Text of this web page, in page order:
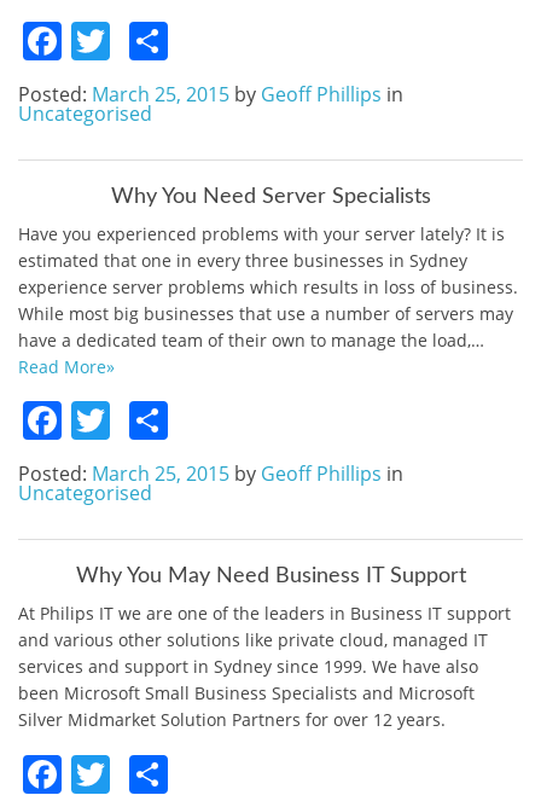
Facebook
Twitter
Posted: March 25, 2015 by Geoff Phillips in
Uncategorised
Why You Need Server Specialists
Have you experienced problems with your server lately? It is
estimated that one in every three businesses in Sydney
experience server problems which results in loss of business.
While most big businesses that use a number of servers may
have a dedicated team of their own to manage the load,…
Read More»
Facebook
Twitter
Posted: March 25, 2015 by Geoff Phillips in
Uncategorised
Why You May Need Business IT Support
At Philips IT we are one of the leaders in Business IT support
and various other solutions like private cloud, managed IT
services and support in Sydney since 1999. We have also
been Microsoft Small Business Specialists and Microsoft
Silver Midmarket Solution Partners for over 12 years.
Facebook
Twitter